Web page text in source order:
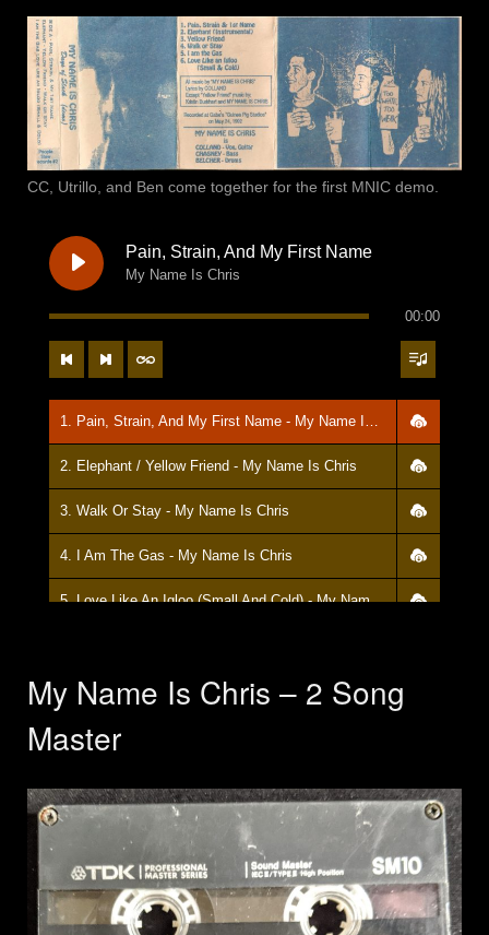
CC, Utrillo, and Ben come together for the first MNIC demo.
Pain, Strain, And My First Name
My Name Is Chris
00:00
1. Pain, Strain, And My First Name - My Name Is Chris
2. Elephant / Yellow Friend - My Name Is Chris
3. Walk Or Stay - My Name Is Chris
4. I Am The Gas - My Name Is Chris
5. Love Like An Igloo (Small And Cold) - My Name Is Chris
My Name Is Chris – 2 Song
Master